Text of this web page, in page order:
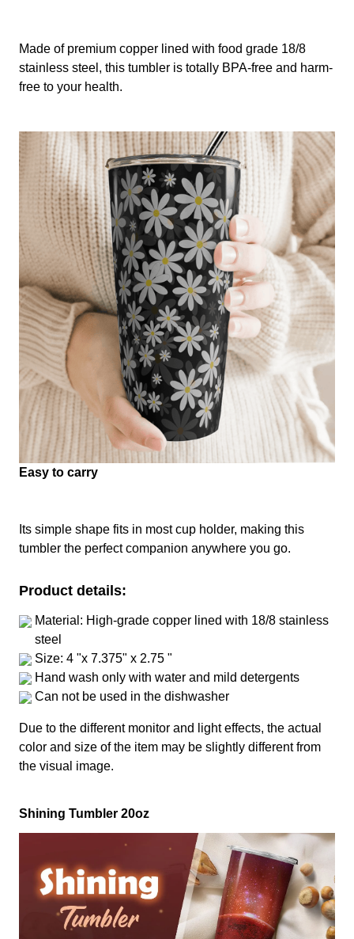
Made of premium copper lined with food grade 18/8
stainless steel, this tumbler is totally BPA-free and harm-
free to your health.
Easy to carry
Its simple shape fits in most cup holder, making this
tumbler the perfect companion anywhere you go.
Product details:
Material: High-grade copper lined with 18/8 stainless
steel
Size: 4 "x 7.375" x 2.75 "
Hand wash only with water and mild detergents
Can not be used in the dishwasher
Due to the different monitor and light effects, the actual
color and size of the item may be slightly different from
the visual image.
Shining Tumbler 20oz